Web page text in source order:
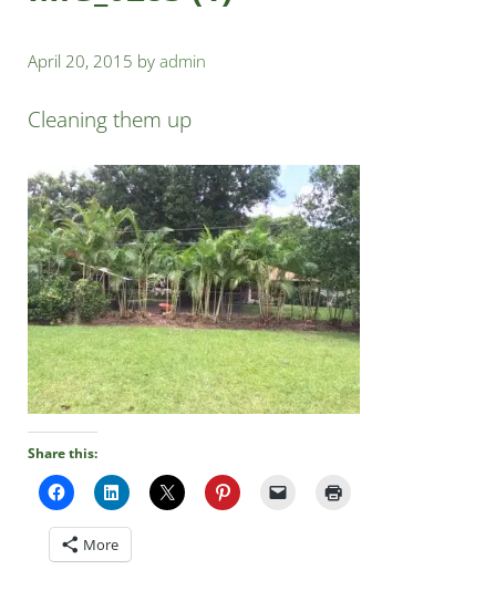
April 20, 2015 by admin
Cleaning them up
Share this:
More